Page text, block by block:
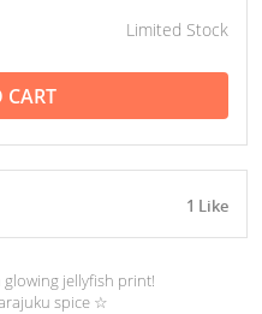
Limited Stock
CART
1 Like
jellyfish print!
spice ☆